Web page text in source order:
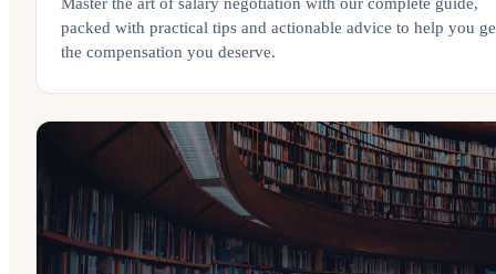
packed with practical tips and actionable advice to help you
the compensation you deserve.